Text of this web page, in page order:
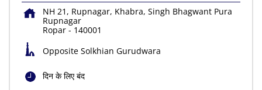
NH 21, Rupnagar, Khabra, Singh Bhagwant Pura
Rupnagar
Ropar - 140001
Opposite Solkhian Gurudwara
दिन के लिए बंद